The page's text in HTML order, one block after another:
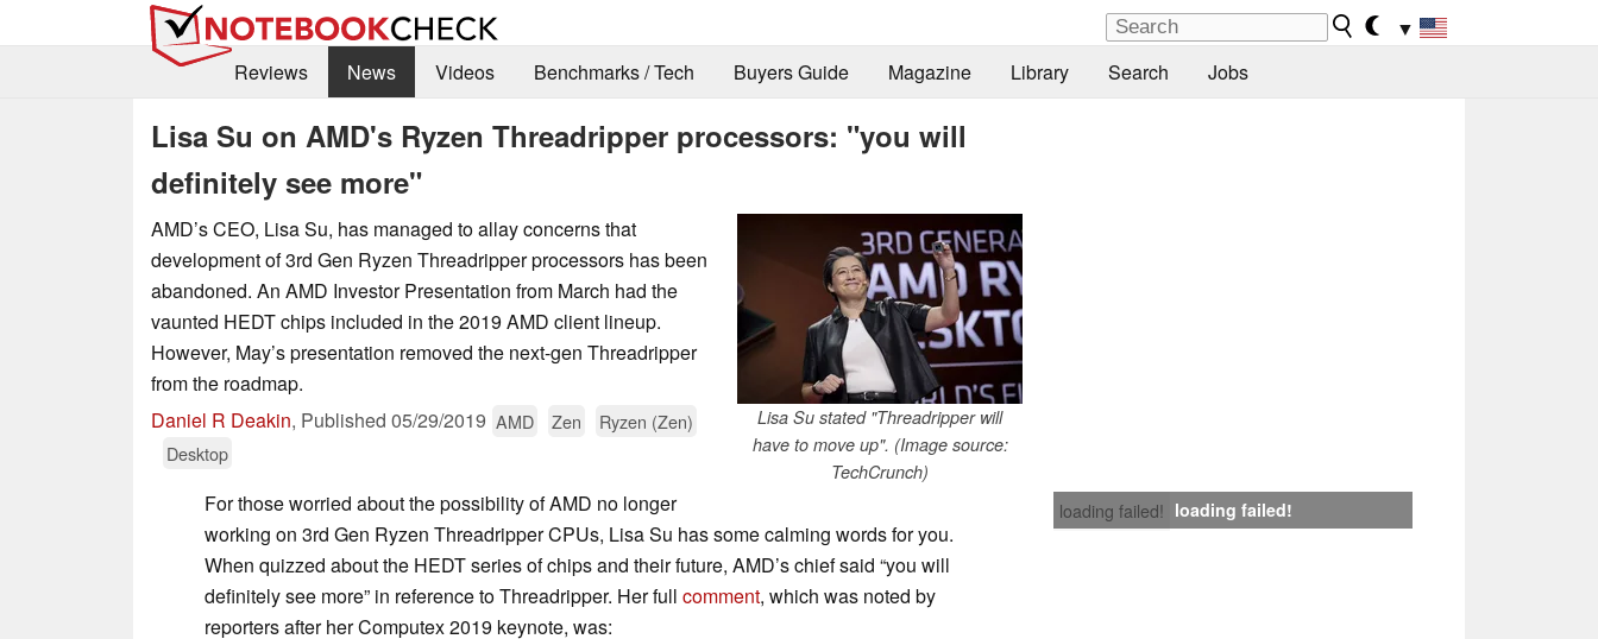
▼
Reviews
News Videos Benchmarks / Tech Buyers Guide Magazine Library Search Jobs
Lisa Su on AMD's Ryzen Threadripper processors: "you will
definitely see more"
Lisa Su stated "Threadripper will
have to move up". (Image source:
TechCrunch)
AMD’s CEO, Lisa Su, has managed to allay concerns that
development of 3rd Gen Ryzen Threadripper processors has been
abandoned. An AMD Investor Presentation from March had the
vaunted HEDT chips included in the 2019 AMD client lineup.
However, May’s presentation removed the next-gen Threadripper
from the roadmap.
Daniel R Deakin, Published 05/29/2019 AMD Zen
Ryzen (Zen)
Desktop
loading failed! loading failed!
For those worried about the possibility of AMD no longer
working on 3rd Gen Ryzen Threadripper CPUs, Lisa Su has some calming words for you.
When quizzed about the HEDT series of chips and their future, AMD’s chief said “you will
definitely see more” in reference to Threadripper. Her full comment, which was noted by
reporters after her Computex 2019 keynote, was: